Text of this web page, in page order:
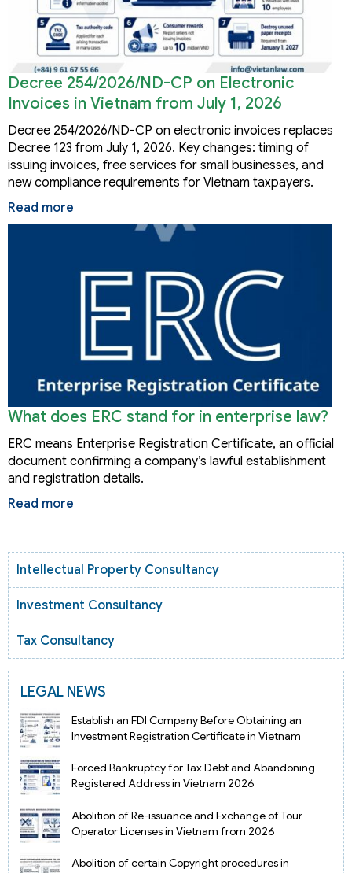
Decree 254/2026/ND-CP on Electronic
Invoices in Vietnam from July 1, 2026
Decree 254/2026/ND-CP on electronic invoices replaces
Decree 123 from July 1, 2026. Key changes: timing of
issuing invoices, free services for small businesses, and
new compliance requirements for Vietnam taxpayers.
Read more
What does ERC stand for in enterprise law?
ERC means Enterprise Registration Certificate, an official
document confirming a company’s lawful establishment
and registration details.
Read more
Intellectual Property Consultancy
Investment Consultancy
Tax Consultancy
LEGAL NEWS
Establish an FDI Company Before Obtaining an
Investment Registration Certificate in Vietnam
Forced Bankruptcy for Tax Debt and Abandoning
Registered Address in Vietnam 2026
Abolition of Re-issuance and Exchange of Tour
Operator Licenses in Vietnam from 2026
Abolition of certain Copyright procedures in